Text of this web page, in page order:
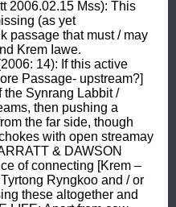
2006.02.15 Mss): This
(as yet
passage that must / may
Krem Iawe.
14): If this active
Passage- upstream?]
the Synrang Labbit /
then pushing a
the far side, though
with open streamay
& DAWSON
of connecting [Krem –
Ryngkoo and / or
these altogether and